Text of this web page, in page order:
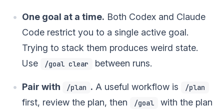
One goal at a time. Both Codex and Claude
Code restrict you to a single active goal.
Trying to stack them produces weird state.
Use
/goal clear between runs.
Pair with /plan . A useful workflow is /plan
first, review the plan, then /goal
with the plan